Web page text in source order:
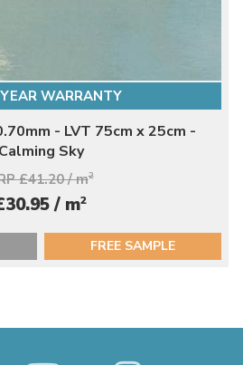
WARRANTY
- LVT 75cm x 25cm -
Calming Sky
£41.20 / m2
/ m2
FREE SAMPLE